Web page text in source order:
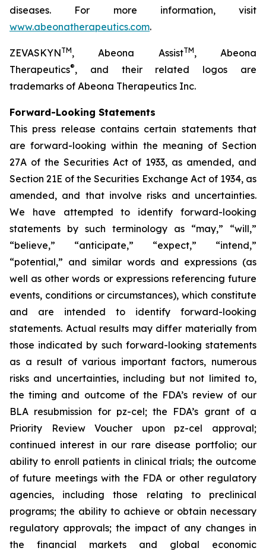
diseases. For more information, visit
www.abeonatherapeutics.com.
ZEVASKYNTM, Abeona AssistTM, Abeona
Therapeutics®, and their related logos are
trademarks of Abeona Therapeutics Inc.
Forward-Looking Statements
This press release contains certain statements that
are forward-looking within the meaning of Section
27A of the Securities Act of 1933, as amended, and
Section 21E of the Securities Exchange Act of 1934, as
amended, and that involve risks and uncertainties.
We have attempted to identify forward-looking
statements by such terminology as “may,” “will,”
“believe,” “anticipate,” “expect,” “intend,”
“potential,” and similar words and expressions (as
well as other words or expressions referencing future
events, conditions or circumstances), which constitute
and are intended to identify forward-looking
statements. Actual results may differ materially from
those indicated by such forward-looking statements
as a result of various important factors, numerous
risks and uncertainties, including but not limited to,
the timing and outcome of the FDA’s review of our
BLA resubmission for pz-cel; the FDA’s grant of a
Priority Review Voucher upon pz-cel approval;
continued interest in our rare disease portfolio; our
ability to enroll patients in clinical trials; the outcome
of future meetings with the FDA or other regulatory
agencies, including those relating to preclinical
programs; the ability to achieve or obtain necessary
regulatory approvals; the impact of any changes in
the financial markets and global economic